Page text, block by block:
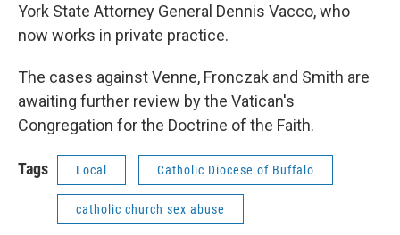
York State Attorney General Dennis Vacco, who
now works in private practice.
The cases against Venne, Fronczak and Smith are
awaiting further review by the Vatican's
Congregation for the Doctrine of the Faith.
Tags Local Catholic Diocese of Buffalo
catholic church sex abuse